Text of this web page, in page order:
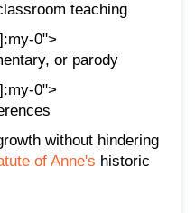
teaching
0">
or parody
0">
without hindering
of Anne's historic